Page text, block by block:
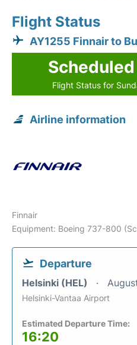
Flight Status
AY1255 Finnair to
Flight Status for
Airline information
Finnair
Equipment: Boeing 737-800
Departure
Helsinki (HEL)
Helsinki-Vantaa Airport
Estimated Departure Time:
16:20